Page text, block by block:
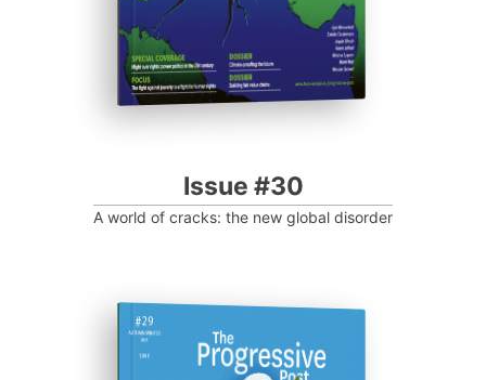
Issue #30
A world of cracks: the new global disorder